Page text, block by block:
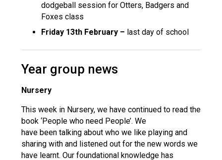
dodgeball session for Otters, Badgers and
Foxes class
Friday 13th February – last day of school
Year group news
Nursery
This week in Nursery, we have continued to read the
book ‘People who need People’. We
have been talking about who we like playing and
sharing with and listened out for the new words we
have learnt. Our foundational knowledge has